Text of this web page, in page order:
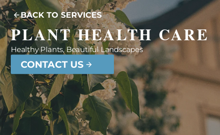
BACK TO SERVICES
PLANT HEALTH CARE
Healthy Plants, Beautiful Landscapes
CONTACT US